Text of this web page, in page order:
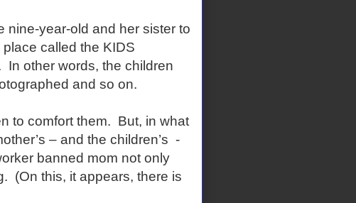
year-old and her sister to
called the KIDS
In other words, the children
and so on.
comfort them. But, in what
– and the children’s -
banned mom not only
(On this, it appears, there is